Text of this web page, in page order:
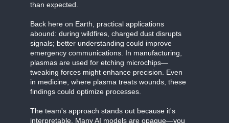
than expected.
Back here on Earth, practical applications
abound: during wildfires, charged dust disrupts
signals; better understanding could improve
emergency communications. In manufacturing,
plasmas are used for etching microchips—
tweaking forces might enhance precision. Even
in medicine, where plasma treats wounds, these
findings could optimize processes.
The team's approach stands out because it's
interpretable. Many AI models are opaque—you